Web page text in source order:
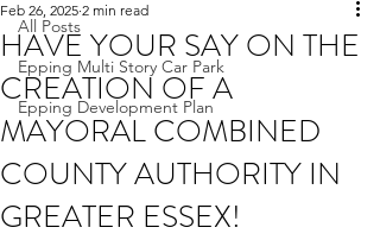
All Posts
Epping Multi Story Car Park
Epping Development Plan
HAVE YOUR SAY ON THE
CREATION OF A
MAYORAL COMBINED
COUNTY AUTHORITY IN
GREATER ESSEX!
Feb 26, 2025 2 min read